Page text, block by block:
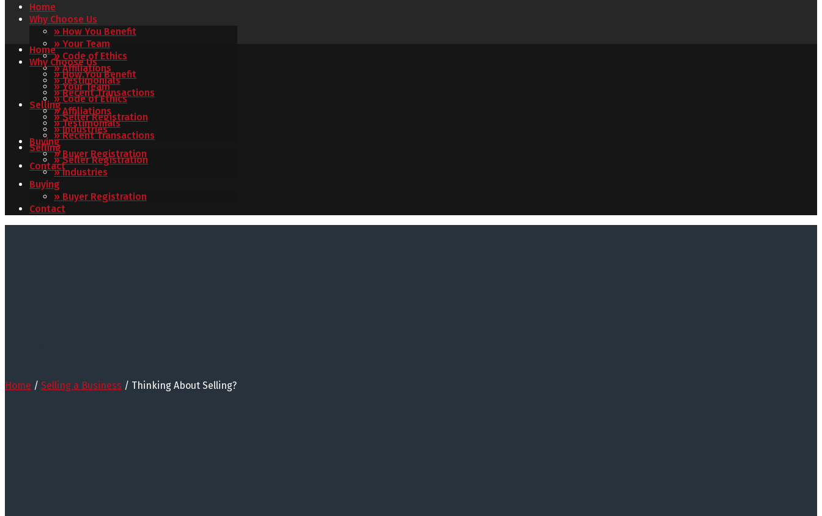
Home
Why Choose Us
» How You Benefit
» Your Team
» Code of Ethics
» Affiliations
» Testimonials
» Recent Transactions
Selling
» Seller Registration
» Industries
Buying
» Buyer Registration
Contact
Home
Why Choose Us
» How You Benefit
» Your Team
» Code of Ethics
» Affiliations
» Testimonials
» Recent Transactions
Selling
» Seller Registration
» Industries
Buying
» Buyer Registration
Contact
Home / Selling a Business / Thinking About Selling?